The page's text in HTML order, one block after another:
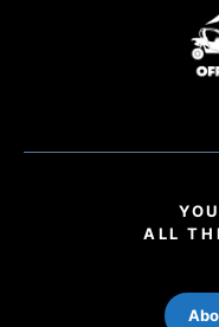
ALL